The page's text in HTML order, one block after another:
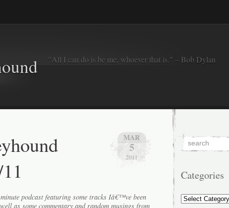
"All I can do is be me, whoever that is." – Bob Dylan
MAR
5
2011
podcast featuring some tracks Iâ€™ve been
as some commentary and random musings from
Categories
Categories